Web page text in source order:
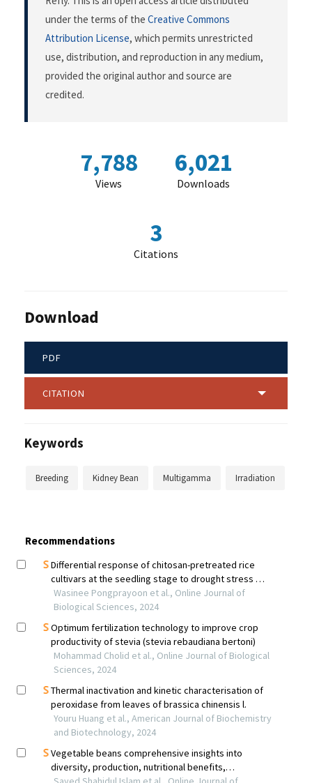
under the terms of the Creative Commons
Attribution License, which permits unrestricted
use, distribution, and reproduction in any medium,
provided the original author and source are
credited.
7,788
Views
6,021
Downloads
3
Citations
Download
PDF
CITATION
Keywords
Breeding Kidney Bean Multigamma Irradiation